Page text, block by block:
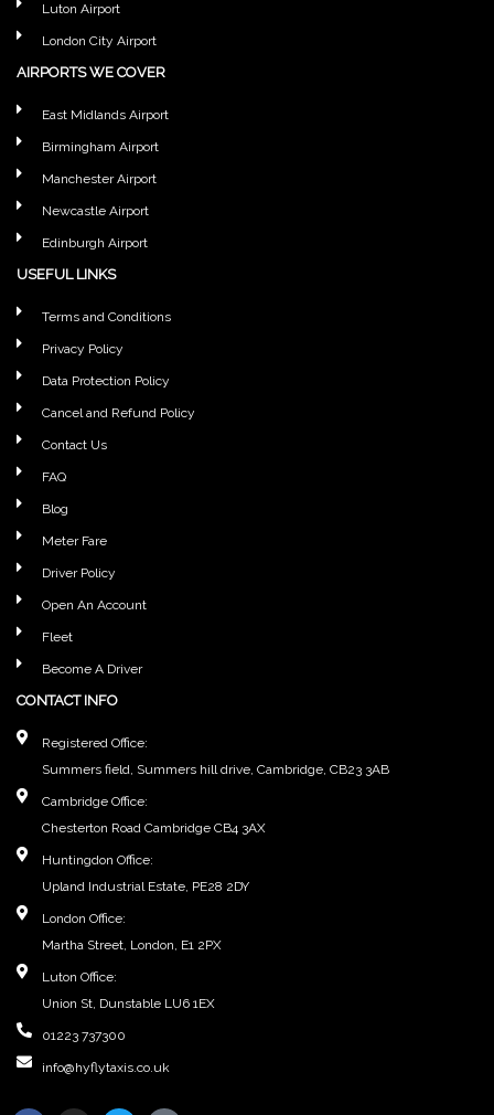
Luton Airport
London City Airport
AIRPORTS WE COVER
East Midlands Airport
Birmingham Airport
Manchester Airport
Newcastle Airport
Edinburgh Airport
USEFUL LINKS
Terms and Conditions
Privacy Policy
Data Protection Policy
Cancel and Refund Policy
Contact Us
FAQ
Blog
Meter Fare
Driver Policy
Open An Account
Fleet
Become A Driver
CONTACT INFO
Registered Office:
Summers field, Summers hill drive, Cambridge, CB23 3AB
Cambridge Office:
Chesterton Road Cambridge CB4 3AX
Huntingdon Office:
Upland Industrial Estate, PE28 2DY
London Office:
Martha Street, London, E1 2PX
Luton Office:
Union St, Dunstable LU6 1EX
01223 737300
info@hyflytaxis.co.uk